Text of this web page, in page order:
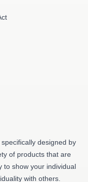
designed by
of products that are
to show your individual
with others.